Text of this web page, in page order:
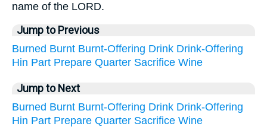
name of the LORD.
Jump to Previous
Burned Burnt Burnt-Offering Drink Drink-Offering
Hin Part Prepare Quarter Sacrifice Wine
Jump to Next
Burned Burnt Burnt-Offering Drink Drink-Offering
Hin Part Prepare Quarter Sacrifice Wine